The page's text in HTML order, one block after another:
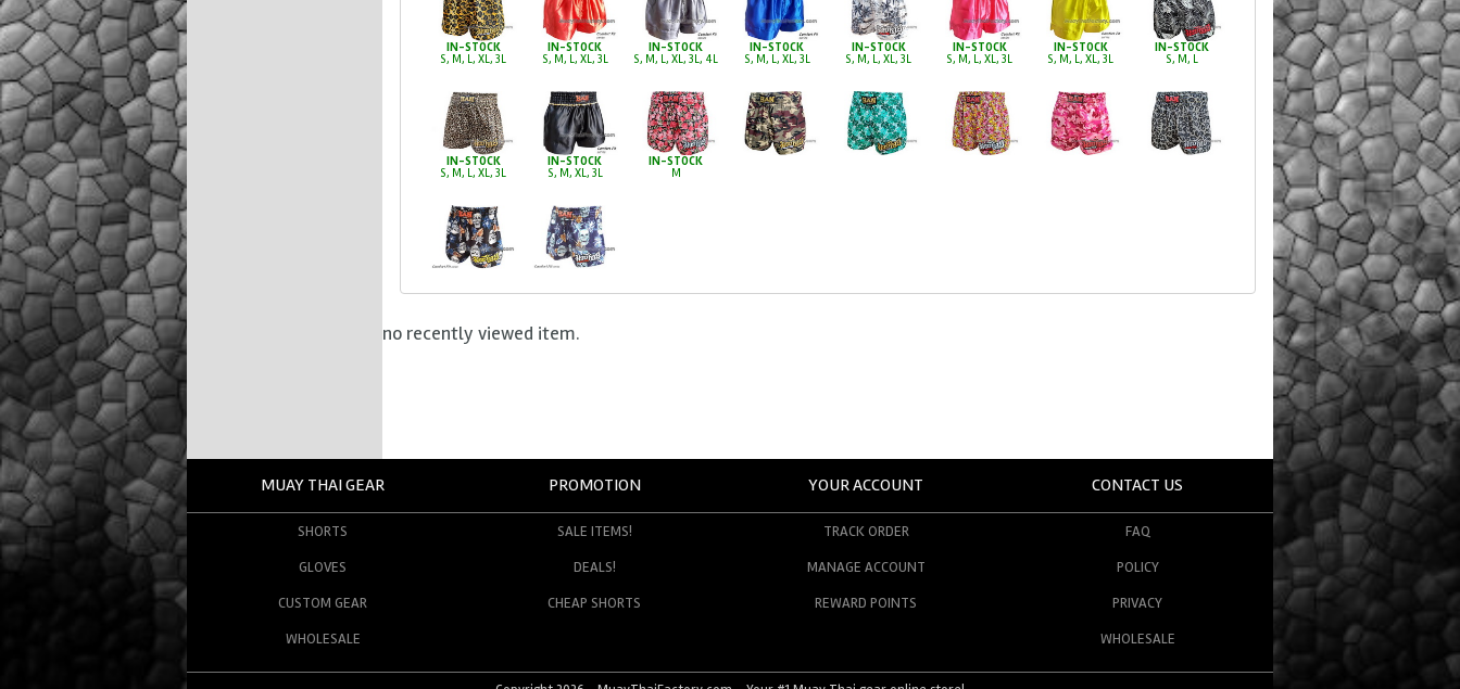
IN-STOCK
S, M, L, XL, 3L
IN-STOCK
S, M, L, XL, 3L
IN-STOCK
S, M, L, XL, 3L, 4L
IN-STOCK
S, M, L, XL, 3L
IN-STOCK
S, M, L, XL, 3L
IN-STOCK
S, M, L, XL, 3L
IN-STOCK
S, M, L, XL, 3L
IN-STOCK
S, M, L
IN-STOCK
S, M, L, XL, 3L
IN-STOCK
S, M, XL, 3L
IN-STOCK
M
no recently viewed item.
MUAY THAI GEAR
SHORTS
GLOVES
CUSTOM GEAR
WHOLESALE
PROMOTION
SALE ITEMS!
DEALS!
CHEAP SHORTS
YOUR ACCOUNT
TRACK ORDER
MANAGE ACCOUNT
REWARD POINTS
CONTACT US
FAQ
POLICY
PRIVACY
WHOLESALE